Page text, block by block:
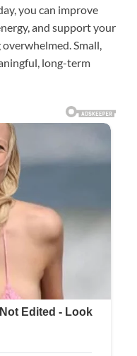
you can improve
and support your
Small,
long-term